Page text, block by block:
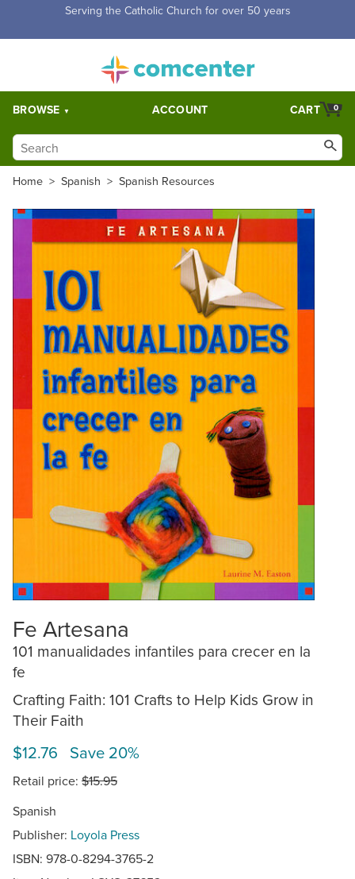
Free Shipping for orders over $5,000. Half price shipping for
BROWSE ACCOUNT 0
CART
Home > Spanish > Spanish Resources
Fe Artesana
101 manualidades infantiles para crecer en la
fe
Crafting Faith: 101 Crafts to Help Kids Grow in
Their Faith
$12.76 Save 20%
Retail price: $15.95
Spanish
Publisher: Loyola Press
ISBN: 978-0-8294-3765-2